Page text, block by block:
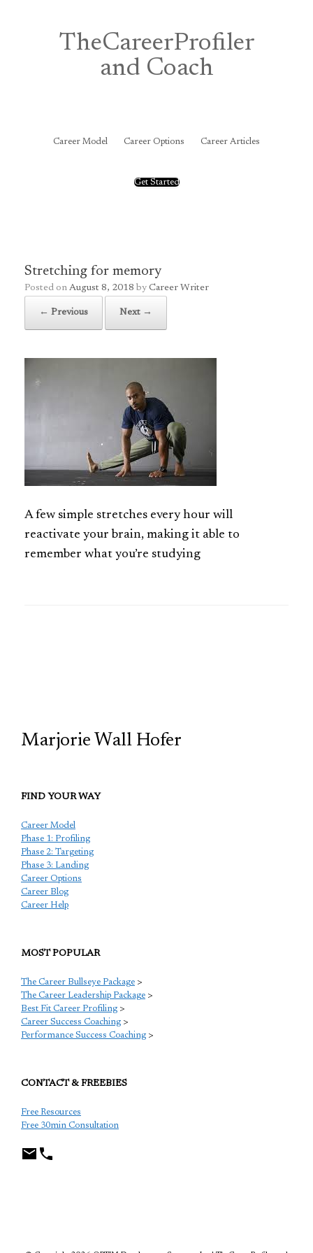
TheCareerProfiler
and Coach
Career Model Career Options Career Articles
Get Started
Stretching for memory
Posted on August 8, 2018 by Career Writer
← Previous Next →
A few simple stretches every hour will
reactivate your brain, making it able to
remember what you’re studying
Marjorie Wall Hofer
FIND YOUR WAY
Career Model
Phase 1: Profiling
Phase 2: Targeting
Phase 3: Landing
Career Options
Career Blog
Career Help
MOST POPULAR
The Career Bullseye Package >
The Career Leadership Package >
Best Fit Career Profiling >
Career Success Coaching >
Performance Success Coaching >
CONTACT & FREEBIES
Free Resources
Free 30min Consultation